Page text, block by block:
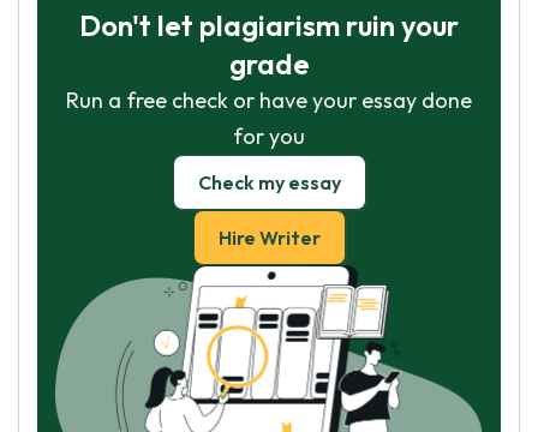
Don't let plagiarism ruin your
grade
Run a free check or have your essay done
for you
Check my essay
Hire Writer